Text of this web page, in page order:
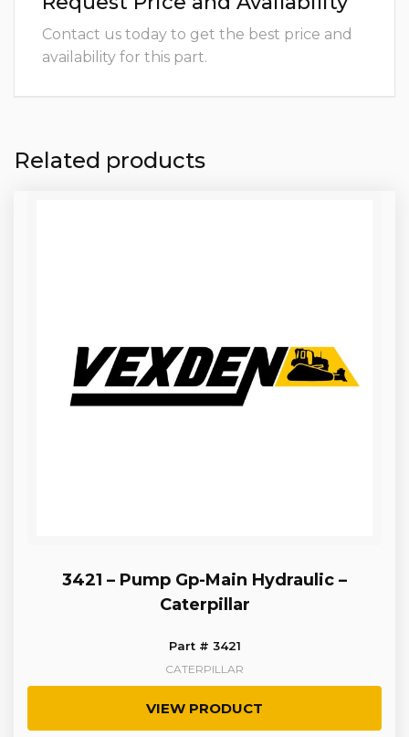
Contact us today to get the best price and
availability for this part.
Related products
3421 – Pump Gp-Main Hydraulic –
Caterpillar
Part # 3421
CATERPILLAR
VIEW PRODUCT